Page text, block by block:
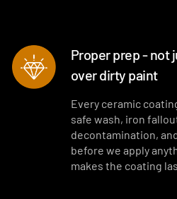
Proper prep - not
over dirty paint
Every ceramic
safe wash, iron
decontamination,
before we apply
makes the coating